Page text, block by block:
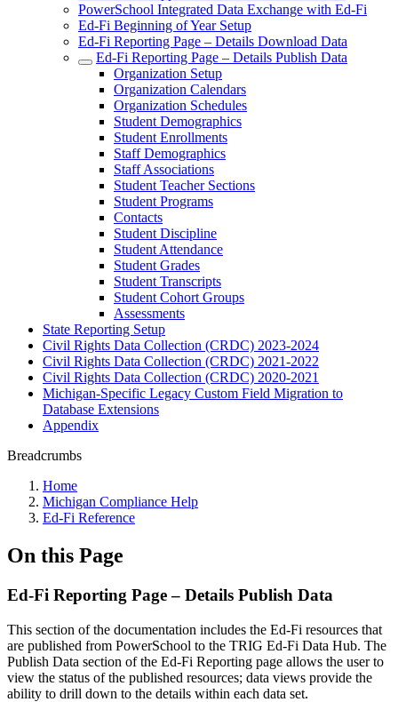
PowerSchool Integrated Data Exchange with Ed-Fi
Ed-Fi Beginning of Year Setup
Ed-Fi Reporting Page – Details Download Data
Ed-Fi Reporting Page – Details Publish Data
Organization Setup
Organization Calendars
Organization Schedules
Student Demographics
Student Enrollments
Staff Demographics
Staff Associations
Student Teacher Sections
Student Programs
Contacts
Student Discipline
Student Attendance
Student Grades
Student Transcripts
Student Cohort Groups
Assessments
State Reporting Setup
Civil Rights Data Collection (CRDC) 2023-2024
Civil Rights Data Collection (CRDC) 2021-2022
Civil Rights Data Collection (CRDC) 2020-2021
Michigan-Specific Legacy Custom Field Migration to
Database Extensions
Appendix
Breadcrumbs
Home
Michigan Compliance Help
Ed-Fi Reference
On this Page
Ed-Fi Reporting Page – Details Publish Data
This section of the documentation includes the Ed-Fi resources that
are published from PowerSchool to the TRIG Ed-Fi Data Hub. The
Publish Data section of the Ed-Fi Reporting page allows the user to
view the status of the published resources; data views provide the
ability to drill down to the details within each data set.